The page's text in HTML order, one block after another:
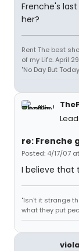
Frenche's
her?
Rent The best
of my Life. April
"No Day But
re: Frenche
Posted: 4/17/07
I believe that
"Isn't it strange
what they put